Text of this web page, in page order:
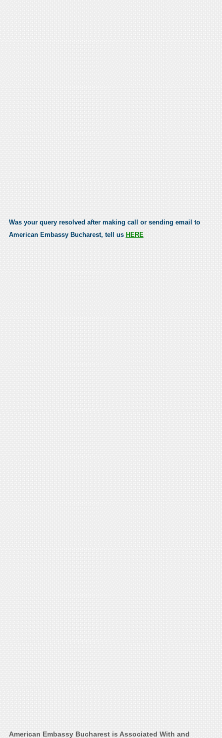
Was your query resolved after making call or sending email to
American Embassy Bucharest, tell us HERE
American Embassy Bucharest is Associated With and